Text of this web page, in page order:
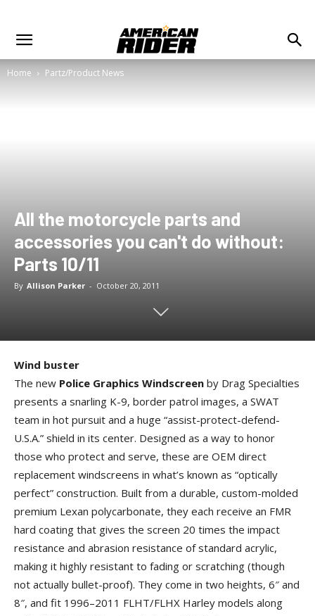
Home Partz/Product News
All the motorcycle parts and
accessories you can't do without:
Parts 10/11
By Allison Parker - October 20, 2011
Wind buster
The new Police Graphics Windscreen by Drag Specialties
presents a snarling K-9, border patrol images, a SWAT
team in hot pursuit and a huge “assist-protect-defend-
U.S.A.” shield in its center. Designed as a way to honor
those who protect and serve, these are OEM direct
replacement windscreens in what’s known as “optically
perfect” construction. Built from a durable, custom-molded
premium Lexan polycarbonate, they each receive an FMR
hard coating that gives the screen 20 times the impact
resistance and abrasion resistance of standard acrylic,
making it highly resistant to fading or scratching (though
not actually bullet-proof). They come in two heights, 6″ and
8″, and fit 1996–2011 FLHT/FLHX Harley models along